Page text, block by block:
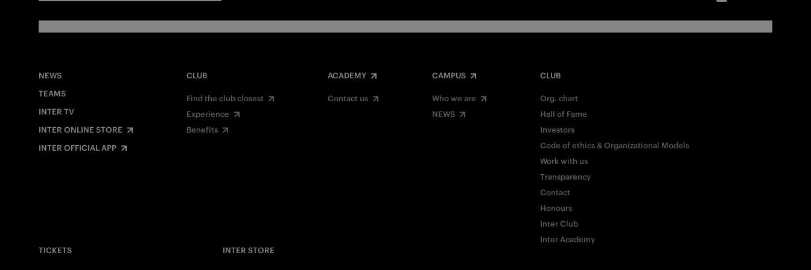
NEWS
TEAMS
INTER TV
INTER ONLINE STORE
INTER OFFICIAL APP
CLUB
Find the club closest
Experience
Benefits
ACADEMY
Contact us
CAMPUS
Who we are
NEWS
CLUB
Org. chart
Hall of Fame
Investors
Code of ethics & Organizational Models
Work with us
Transparency
Contact
Honours
Inter Club
Inter Academy
TICKETS
INTER STORE